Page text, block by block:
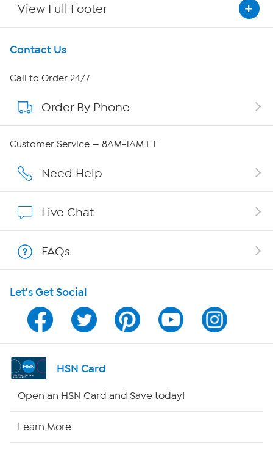
View Full Footer
Get To Know Us
About HSN
About QVC Group
Affiliate Program
Program Guide
Channel Finder
Shop By Remote
Contact Us
Call to Order 24/7
Order By Phone
Customer Service — 8AM-1AM ET
Need Help
Live Chat
FAQs
Let's Get Social
HSN Card
Open an HSN Card and Save today!
Learn More